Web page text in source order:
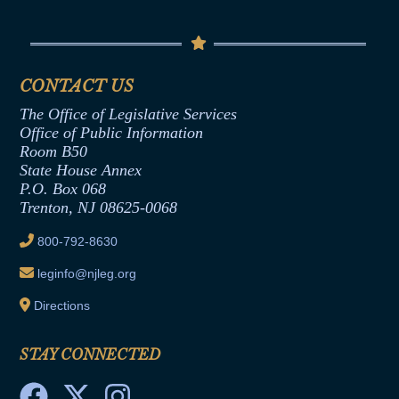
Termination or Assumption of Public
Formal Advisory Opinions
Contract Awards
Joint Rule 19
Ethics Tutorial
Senate Republican Office
Office of Legislative Services
CONTACT US
The Office of Legislative Services
Office of Public Information
Room B50
State House Annex
P.O. Box 068
Trenton, NJ 08625-0068
800-792-8630
leginfo@njleg.org
Directions
STAY CONNECTED